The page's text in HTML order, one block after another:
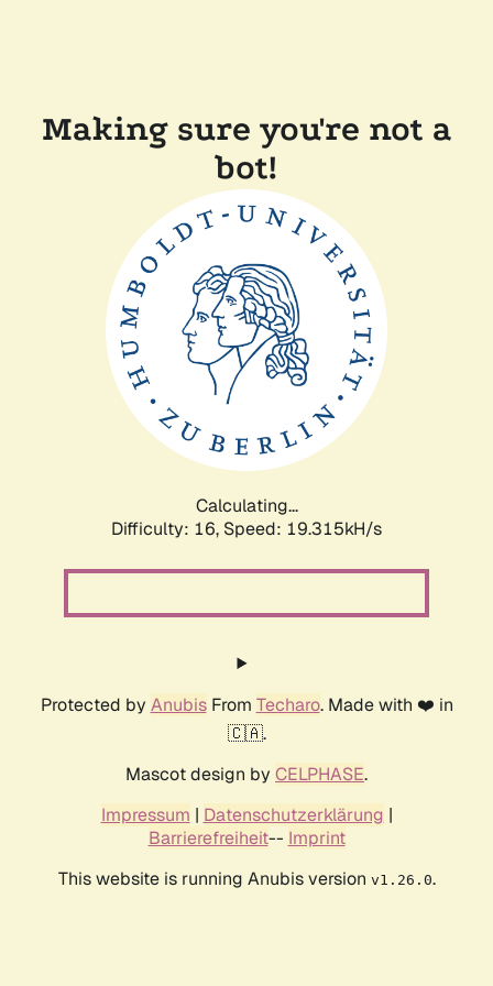
Making sure you're not a
bot!
Calculating...
Difficulty: 16, Speed: 19.315kH/s
Protected by AnubisFrom Techaro. Made with ❤️ in
🇨🇦.
Mascot design by CELPHASE.
Impressum | Datenschutzerklärung |
Barrierefreiheit-- Imprint
This website is running Anubis version v1.26.0.